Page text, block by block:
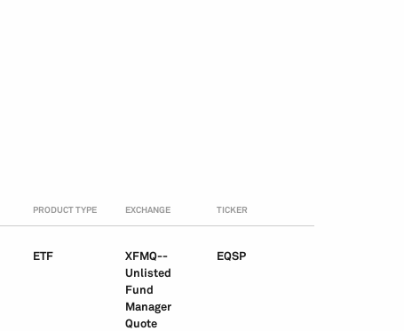
PRODUCT TYPE EXCHANGE TICKER
ETF
XFMQ--
Unlisted
Fund
Manager
Quote
EQSP